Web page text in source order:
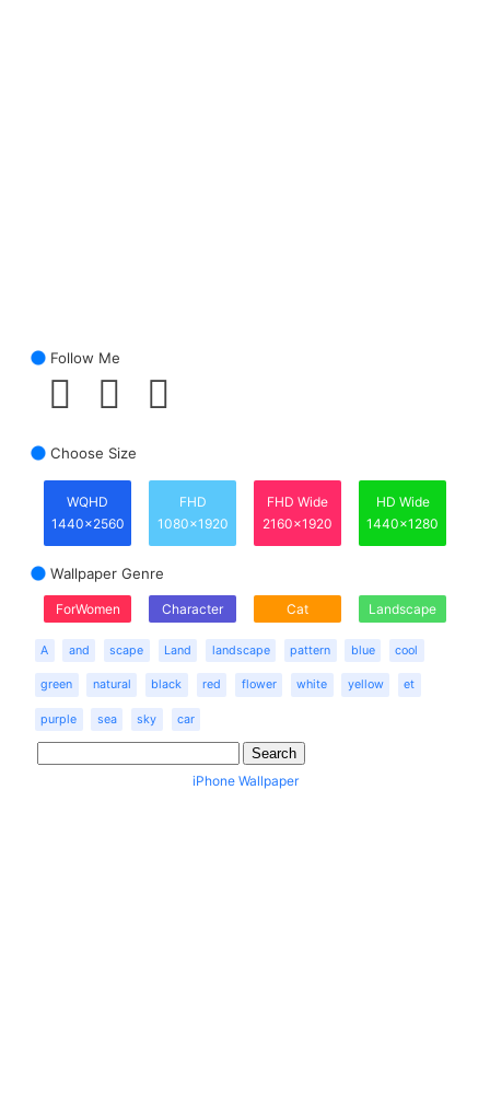
Follow Me
Choose Size
WQHD
1440x2560
FHD
1080x1920
FHD Wide
2160x1920
HD Wide
1440x1280
Wallpaper Genre
ForWomen Character Cat Landscape
A and scape Land landscape pattern blue cool
green natural black red flower white yellow et
purple sea sky car
iPhone Wallpaper